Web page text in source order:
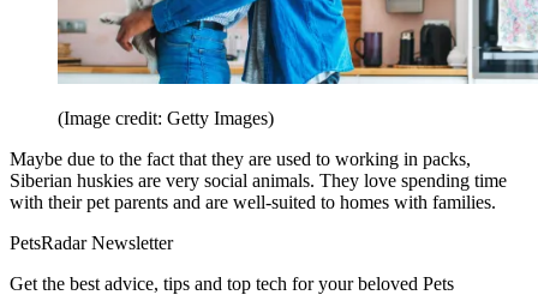
(Image credit: Getty Images)
Maybe due to the fact that they are used to working in packs,
Siberian huskies are very social animals. They love spending time
with their pet parents and are well-suited to homes with families.
PetsRadar Newsletter
Get the best advice, tips and top tech for your beloved Pets